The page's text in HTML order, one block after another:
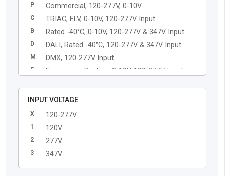
P Commercial, 120-277V, 0-10V
C TRIAC, ELV, 0-10V, 120-277V Input
B Rated -40°C, 0-10V, 120-277V & 347V Input
D DALI, Rated -40°C, 120-277V & 347V Input
M DMX, 120-277V Input
E Emergency Backup, 0-10V, 120-277V Input
Q Casambi Enabled Driver, 120-277V Input
INPUT VOLTAGE
X 120-277V
1 120V
2 277V
3 347V